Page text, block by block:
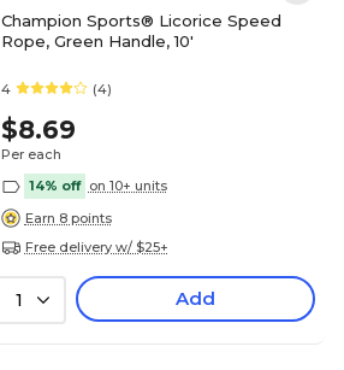
Champion Sports® Licorice Speed
Rope, Green Handle, 10'
4 (4)
$8.69
Per each
14% off on 10+ units
Earn 8 points
Free delivery w/ $25+
1 Add